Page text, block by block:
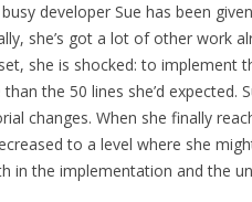
developer Sue has been
she’s got a lot of other work
she is shocked: to implement
the 50 lines she’d expected.
changes. When she finally
to a level where she
in the implementation and the